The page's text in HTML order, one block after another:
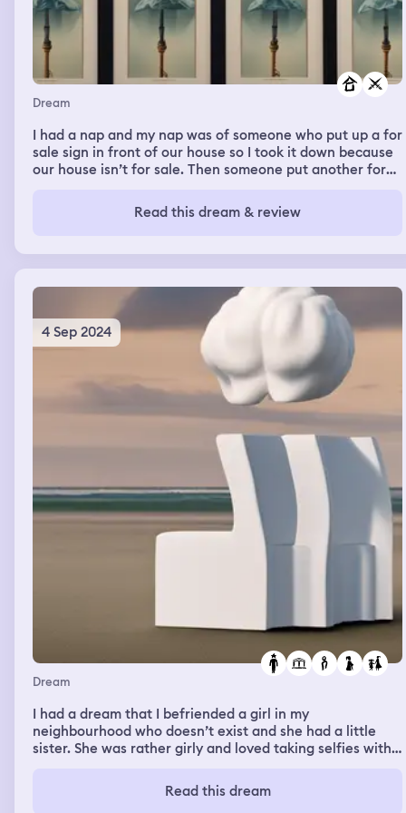
Dream
I had a nap and my nap was of someone who put up a for
sale sign in front of our house so I took it down because
our house isn’t for sale. Then someone put another for
was a big war of me taking for sale signs down because
we lived here and we aren’t going anywhere else so they
Read this dream & review
4 Sep 2024
Dream
I had a dream that I befriended a girl in my
neighbourhood who doesn’t exist and she had a little
sister. She was rather girly and loved taking selfies with
famous singer Rihanna went to. Clayton no longer goes
to college so this felt strange. It was then revealed
Read this dream